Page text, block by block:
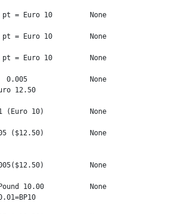
= Euro 10         None
= Euro 10         None
= Euro 10         None
0.005               None
12.50
(Euro 10)           None
($12.50)           None
None
10.00           None